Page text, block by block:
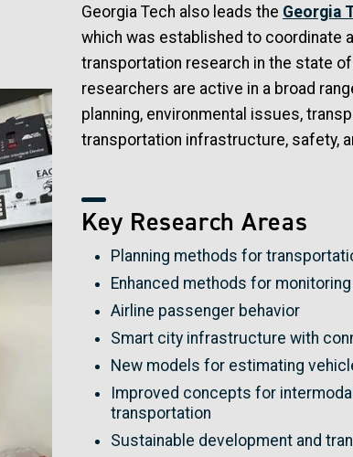
Georgia Tech also leads the Georgia
which was established to coordinate
transportation research in the state
researchers are active in a broad
planning, environmental issues,
transportation infrastructure, safety,
Key Research Areas
Planning methods for
Enhanced methods for
Airline passenger behavior
Smart city infrastructure with
New models for estimating
Improved concepts for
transportation
Sustainable development and